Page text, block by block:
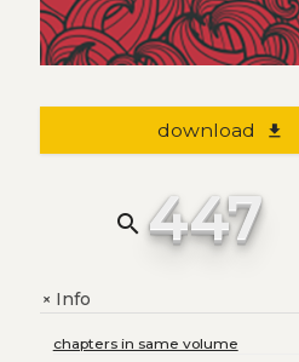
download file_download
search 447
+Info
chapters in same volume